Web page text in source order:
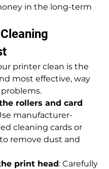
in the long-term
printer clean is the
most effective, way
rollers and card
manufacturer-
cleaning cards or
remove dust and
print head: Carefully